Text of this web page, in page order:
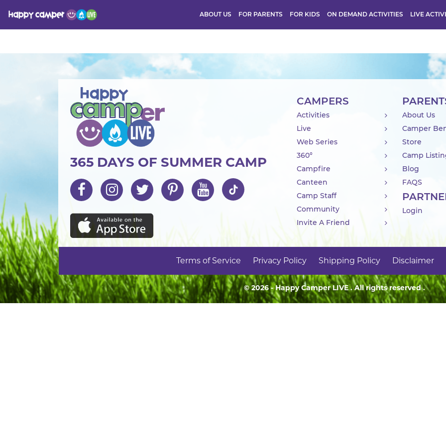
ABOUT US FOR PARENTS FOR KIDS ON DEMAND ACTIVITIES LIVE
365 DAYS OF SUMMER CAMP
CAMPERS
Activities
Live
Web Series
360°
Campfire
Canteen
Camp Staff
Community
Invite A Friend
About Us
Camper
Store
Camp
Blog
FAQS
Login
Terms of Service Privacy Policy Shipping Policy Disclaimer
© 2026 - Happy CamperLIVE. All rights reserved .